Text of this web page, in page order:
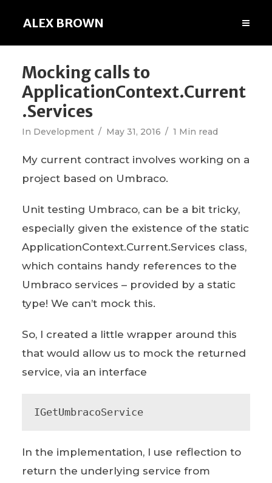
ALEX BROWN
Mocking calls to
ApplicationContext.Current
.Services
In Development May 31, 2016 1 Min read
My current contract involves working on a
project based on Umbraco.
Unit testing Umbraco, can be a bit tricky,
especially given the existence of the static
ApplicationContext.Current.Services class,
which contains handy references to the
Umbraco services – provided by a static
type! We can’t mock this.
So, I created a little wrapper around this
that would allow us to mock the returned
service, via an interface
IGetUmbracoService
In the implementation, I use reflection to
return the underlying service from